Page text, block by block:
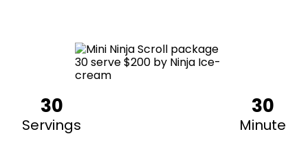
30
Servings
30
Minute